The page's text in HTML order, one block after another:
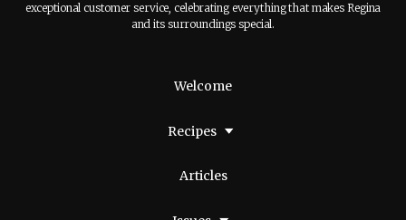
exceptional customer service, celebrating everything that makes Regina
and its surroundings special.
Welcome
Recipes
Articles